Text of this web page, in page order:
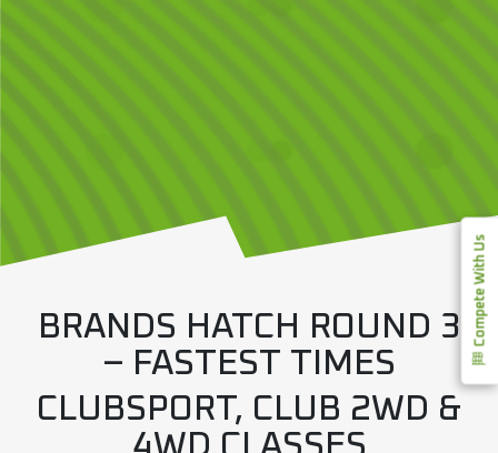
Compete With Us
BRANDS HATCH ROUND 3
– FASTEST TIMES
CLUBSPORT, CLUB 2WD &